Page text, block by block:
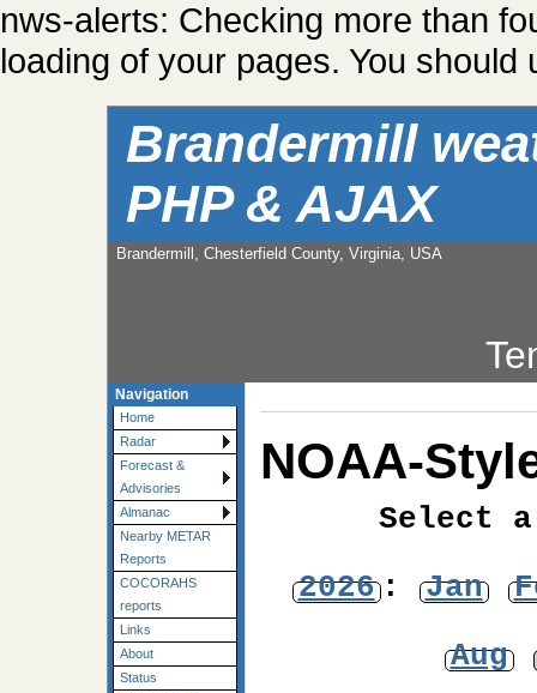
nws-alerts: Checking more than
loading of your pages. You
Brandermill
PHP & AJAX
Brandermill, Chesterfield County, Virginia, USA
Navigation
Home
Radar
Forecast &
Advisories
Almanac
Nearby METAR
Reports
COCORAHS
reports
Links
About
Status
NOAA-
Select
2026: Jan
Aug